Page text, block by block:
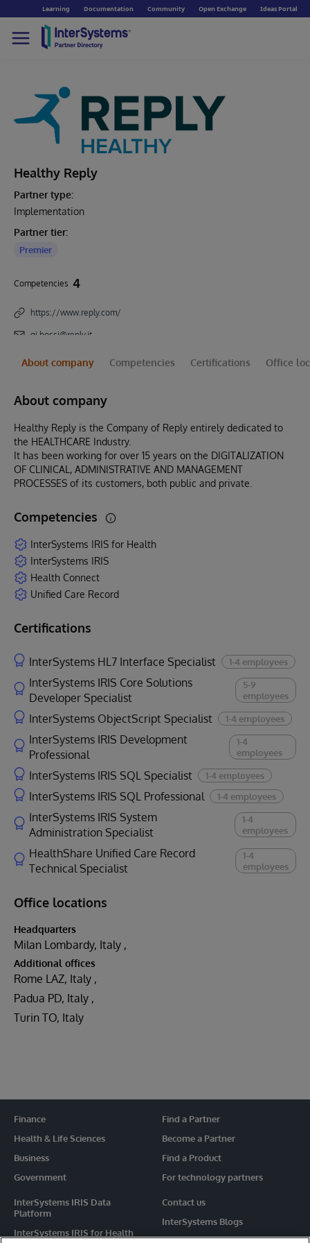
Learning Documentation Community Open Exchange Ideas Portal
Healthy Reply
Partner type:
Implementation
Partner tier:
Premier
Competencies 4
https://www.reply.com/
gi.bossi@reply.it
About company Competencies Certifications Office
About company
Healthy Reply is the Company of Reply entirely dedicated to
the HEALTHCARE Industry.
It has been working for over 15 years on the DIGITALIZATION
OF CLINICAL, ADMINISTRATIVE AND MANAGEMENT
PROCESSES of its customers, both public and private.
Competencies
InterSystems IRIS for Health
InterSystems IRIS
Health Connect
Unified Care Record
Certifications
InterSystems HL7 Interface Specialist 1-4 employees
InterSystems IRIS Core Solutions
Developer Specialist
5-9
employees
InterSystems ObjectScript Specialist 1-4 employees
InterSystems IRIS Development
Professional
1-4
employees
InterSystems IRIS SQL Specialist 1-4 employees
InterSystems IRIS SQL Professional 1-4 employees
InterSystems IRIS System
Administration Specialist
1-4
employees
HealthShare Unified Care Record
Technical Specialist
1-4
employees
Office locations
Headquarters
Milan Lombardy, Italy
Additional offices
Rome LAZ, Italy
Padua PD, Italy
Turin TO, Italy
Finance
Health & Life Sciences
Business
Government
InterSystems IRIS Data
Platform
InterSystems IRIS for Health
Contact us
InterSystems Blogs
Find a Partner
Become a Partner
Find a Product
For technology partners